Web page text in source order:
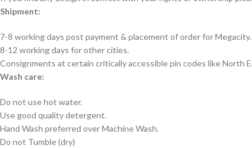
Shipment:
7-8 working days post payment & placement of order for Megacity.
8-12 working days for other cities.
Consignments at certain critically accessible pin codes like North
Wash care:
Do not use hot water.
Use good quality detergent.
Hand Wash preferred over Machine Wash.
Do not Tumble (dry)